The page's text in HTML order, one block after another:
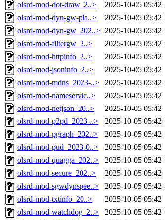
olsrd-mod-dot-draw_2..>
2025-10-05 05:42
olsrd-mod-dyn-gw-pla..>
2025-10-05 05:42
olsrd-mod-dyn-gw_202..> 2025-10-05 05:42
olsrd-mod-filtergw_2..>
2025-10-05 05:42
olsrd-mod-httpinfo_2..>
2025-10-05 05:42
olsrd-mod-jsoninfo_2..>
2025-10-05 05:42
olsrd-mod-mdns_2023-..>
2025-10-05 05:42
olsrd-mod-nameservic..>
2025-10-05 05:42
olsrd-mod-netjson_20..>
2025-10-05 05:42
olsrd-mod-p2pd_2023-..>
2025-10-05 05:42
olsrd-mod-pgraph_202..>
2025-10-05 05:42
olsrd-mod-pud_2023-0..>
2025-10-05 05:42
olsrd-mod-quagga_202..>
2025-10-05 05:42
olsrd-mod-secure_202..>
2025-10-05 05:42
olsrd-mod-sgwdynspee..>
2025-10-05 05:42
olsrd-mod-txtinfo_20..>
2025-10-05 05:42
olsrd-mod-watchdog_2..>
2025-10-05 05:42